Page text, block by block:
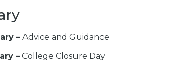
– Advice and Guidance
– College Closure Day